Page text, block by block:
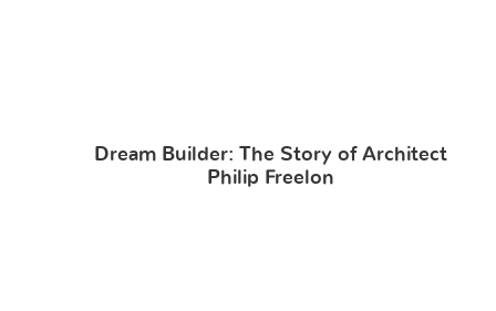
Dream Builder: The Story of Architect
Philip Freelon